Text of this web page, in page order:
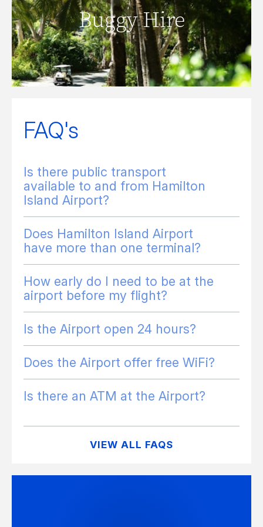
Buggy Hire
READ MORE
FAQ's
Is there public transport
available to and from Hamilton
Island Airport?
Does Hamilton Island Airport
have more than one terminal?
How early do I need to be at the
airport before my flight?
Is the Airport open 24 hours?
Does the Airport offer free WiFi?
Is there an ATM at the Airport?
VIEW ALL FAQS